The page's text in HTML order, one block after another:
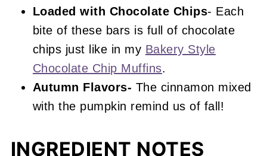
Loaded with Chocolate Chips- Each
bite of these bars is full of chocolate
chips just like in my Bakery Style
Chocolate Chip Muffins.
Autumn Flavors- The cinnamon mixed
with the pumpkin remind us of fall!
INGREDIENT NOTES